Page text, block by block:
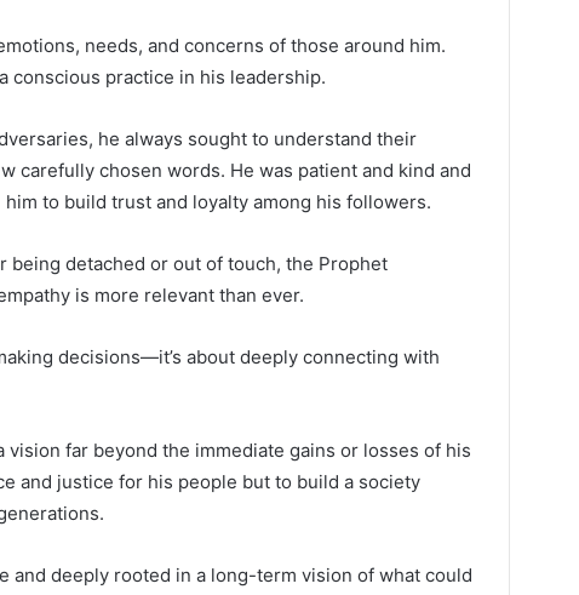
needs, and concerns of those around him.
conscious practice in his leadership.
he always sought to understand their
carefully chosen words. He was patient and kind and
to build trust and loyalty among his followers.
detached or out of touch, the Prophet
is more relevant than ever.
decisions—it’s about deeply connecting with
vision far beyond the immediate gains or losses of his
and justice for his people but to build a society
and deeply rooted in a long-term vision of what could